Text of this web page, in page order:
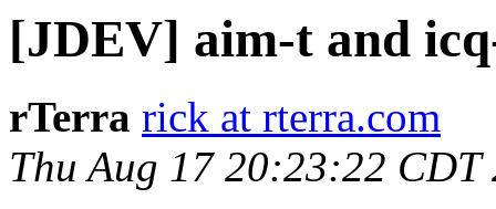
[JDEV] aim-t and
rTerra rick at rterra.com
Thu Aug 17 20:23:22 CDT